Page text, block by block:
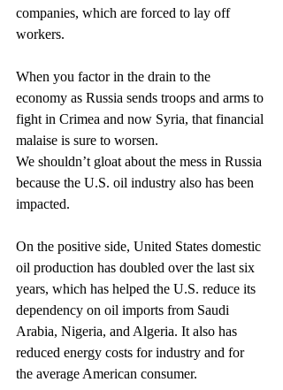
companies, which are forced to lay off
workers.
When you factor in the drain to the
economy as Russia sends troops and arms to
fight in Crimea and now Syria, that financial
malaise is sure to worsen.
We shouldn’t gloat about the mess in Russia
because the U.S. oil industry also has been
impacted.
On the positive side, United States domestic
oil production has doubled over the last six
years, which has helped the U.S. reduce its
dependency on oil imports from Saudi
Arabia, Nigeria, and Algeria. It also has
reduced energy costs for industry and for
the average American consumer.